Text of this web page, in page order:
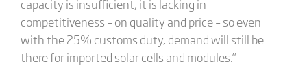
capacity is insufficient, it is lacking in
competitiveness – on quality and price – so even
with the 25% customs duty, demand will still be
there for imported solar cells and modules.”